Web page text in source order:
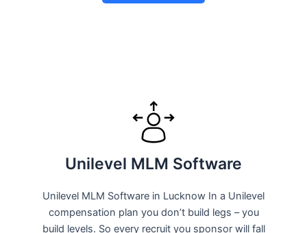
Unilevel MLM Software
Unilevel MLM Software in Lucknow In a Unilevel
compensation plan you don’t build legs – you
build levels. So every recruit you sponsor will fall